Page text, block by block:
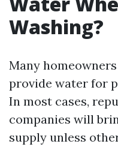
Washing?
Many
provide water for
In most cases,
companies will
supply unless